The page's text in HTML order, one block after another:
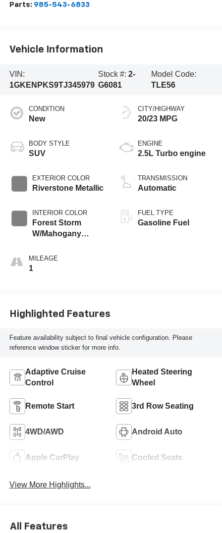
Parts: 985-543-6833
Vehicle Information
VIN:
1GKENPKS9TJ345979
Stock #: 2-
G6081
Model Code:
TLE56
CONDITION
New
BODY STYLE
SUV
EXTERIOR COLOR
Riverstone Metallic
INTERIOR COLOR
Forest Storm
W/Mahogany
Cloth/Coretec Seat
MILEAGE
1
CITY/HIGHWAY
20/23 MPG
ENGINE
2.5L Turbo engine
TRANSMISSION
Automatic
FUEL TYPE
Gasoline Fuel
Highlighted Features
Feature availability subject to final vehicle configuration. Please
reference window sticker for more info.
Adaptive Cruise
Control
Heated Steering
Wheel
Remote Start 3rd Row Seating
4WD/AWD Android Auto
Apple CarPlay Cooled Seats
View More Highlights...
All Features